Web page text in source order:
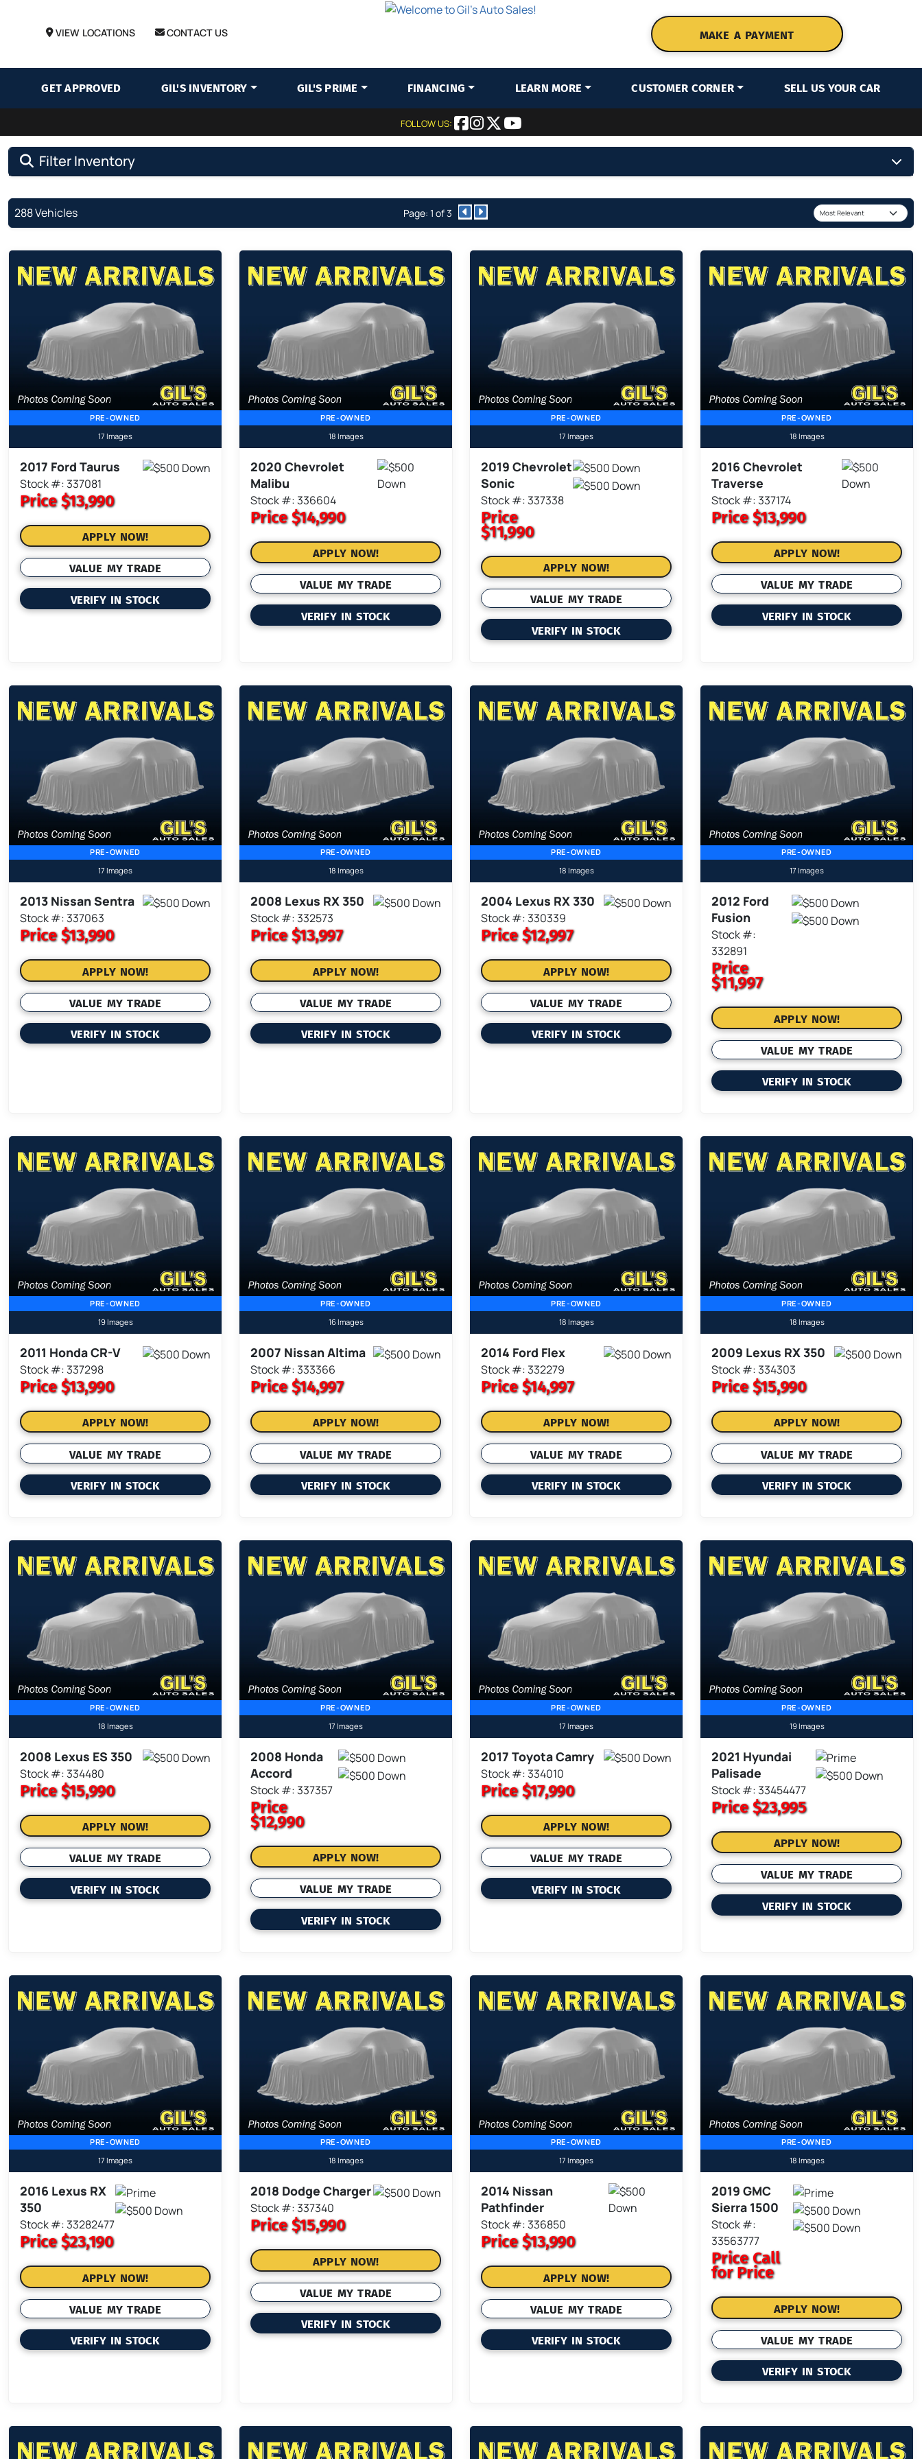
VIEW LOCATIONS CONTACT US MAKE A PAYMENT
GET APPROVED GIL'S INVENTORY GIL'S PRIME FINANCING LEARN MORE CUSTOMER CORNER SELL US YOUR CAR
FOLLOW US:
Filter Inventory
288 Vehicles Page: 1 of 3
PRE-OWNED
17 Images
2017 Ford Taurus
Stock #: 337081
Price$13,990
APPLY NOW!
VALUE MY TRADE
VERIFY IN STOCK
PRE-OWNED
18 Images
2020 Chevrolet
Malibu
Stock #: 336604
Price$14,990
APPLY NOW!
VALUE MY TRADE
VERIFY IN STOCK
PRE-OWNED
17 Images
2019 Chevrolet
Sonic
Stock #: 337338
Price
$11,990
APPLY NOW!
VALUE MY TRADE
VERIFY IN STOCK
PRE-OWNED
18 Images
2016 Chevrolet
Traverse
Stock #: 337174
Price$13,990
APPLY NOW!
VALUE MY TRADE
VERIFY IN STOCK
PRE-OWNED
17 Images
2013 Nissan Sentra
Stock #: 337063
Price$13,990
APPLY NOW!
VALUE MY TRADE
VERIFY IN STOCK
PRE-OWNED
18 Images
2008 Lexus RX 350
Stock #: 332573
Price$13,997
APPLY NOW!
VALUE MY TRADE
VERIFY IN STOCK
PRE-OWNED
18 Images
2004 Lexus RX 330
Stock #: 330339
Price$12,997
APPLY NOW!
VALUE MY TRADE
VERIFY IN STOCK
PRE-OWNED
17 Images
2012 Ford
Fusion
Stock #:
332891
Price
$11,997
APPLY NOW!
VALUE MY TRADE
VERIFY IN STOCK
PRE-OWNED
19 Images
2011 Honda CR-V
Stock #: 337298
Price$13,990
APPLY NOW!
VALUE MY TRADE
VERIFY IN STOCK
PRE-OWNED
16 Images
2007 Nissan Altima
Stock #: 333366
Price$14,997
APPLY NOW!
VALUE MY TRADE
VERIFY IN STOCK
PRE-OWNED
18 Images
2014 Ford Flex
Stock #: 332279
Price$14,997
APPLY NOW!
VALUE MY TRADE
VERIFY IN STOCK
PRE-OWNED
18 Images
2009 Lexus RX 350
Stock #: 334303
Price$15,990
APPLY NOW!
VALUE MY TRADE
VERIFY IN STOCK
PRE-OWNED
18 Images
2008 Lexus ES 350
Stock #: 334480
Price$15,990
APPLY NOW!
VALUE MY TRADE
VERIFY IN STOCK
PRE-OWNED
17 Images
2008 Honda
Accord
Stock #: 337357
Price
$12,990
APPLY NOW!
VALUE MY TRADE
VERIFY IN STOCK
PRE-OWNED
17 Images
2017 Toyota Camry
Stock #: 334010
Price$17,990
APPLY NOW!
VALUE MY TRADE
VERIFY IN STOCK
PRE-OWNED
19 Images
2021 Hyundai
Palisade
Stock #: 33454477
Price$23,995
APPLY NOW!
VALUE MY TRADE
VERIFY IN STOCK
PRE-OWNED
17 Images
2016 Lexus RX
350
Stock #: 33282477
Price$23,190
APPLY NOW!
VALUE MY TRADE
VERIFY IN STOCK
PRE-OWNED
18 Images
2018 Dodge Charger
Stock #: 337340
Price$15,990
APPLY NOW!
VALUE MY TRADE
VERIFY IN STOCK
PRE-OWNED
17 Images
2014 Nissan
Pathfinder
Stock #: 336850
Price$13,990
APPLY NOW!
VALUE MY TRADE
VERIFY IN STOCK
PRE-OWNED
18 Images
2019 GMC
Sierra 1500
Stock #:
33563777
PriceCall
for Price
APPLY NOW!
VALUE MY TRADE
VERIFY IN STOCK